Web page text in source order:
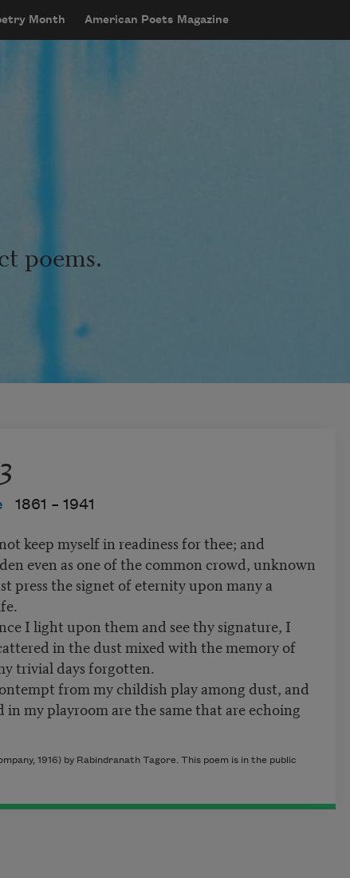
Month American Poets Magazine
poems.
1861 – 1941
keep myself in readiness for thee; and
even as one of the common crowd, unknown
press the signet of eternity upon many a
I light upon them and see thy signature, I
in the dust mixed with the memory of
trivial days forgotten.
from my childish play among dust, and
my playroom are the same that are echoing
1916) by Rabindranath Tagore. This poem is in the public